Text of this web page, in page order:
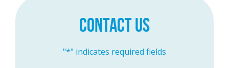
CONTACT US
"*" indicates required fields